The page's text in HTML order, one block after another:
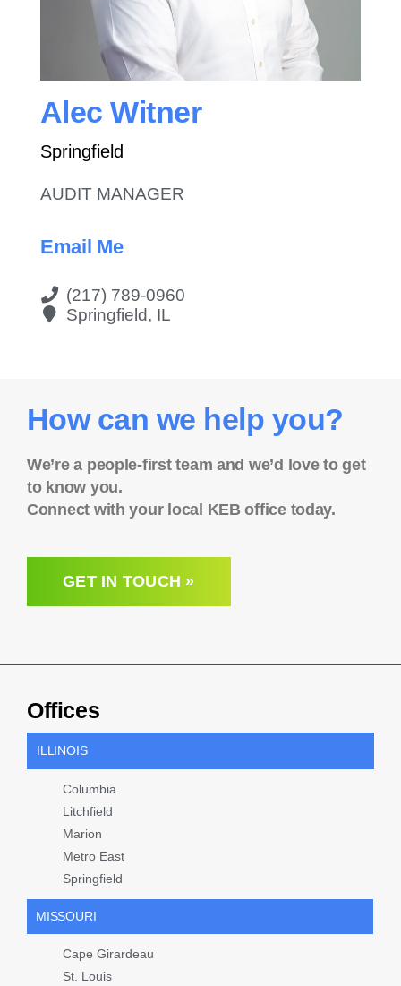
Contact Us
Alec Witner
Springfield
AUDIT MANAGER
Email Me
(217) 789-0960
Springfield, IL
How can we help you?
We’re a people-first team and we’d love to get
to know you.
Connect with your local KEB office today.
GET IN TOUCH »
Offices
ILLINOIS
Columbia
Litchfield
Marion
Metro East
Springfield
MISSOURI
Cape Girardeau
St. Louis